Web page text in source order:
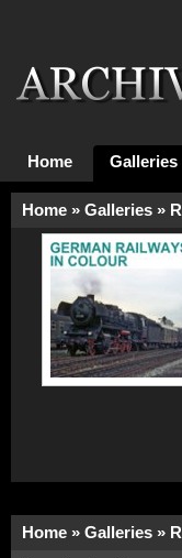
Home Galleries
Home » Galleries »
Home » Galleries »